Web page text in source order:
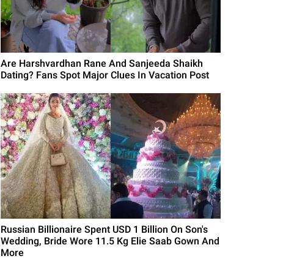
Are Harshvardhan Rane And Sanjeeda Shaikh
Dating? Fans Spot Major Clues In Vacation Post
Russian Billionaire Spent USD 1 Billion On Son's
Wedding, Bride Wore 11.5 Kg Elie Saab Gown And
More